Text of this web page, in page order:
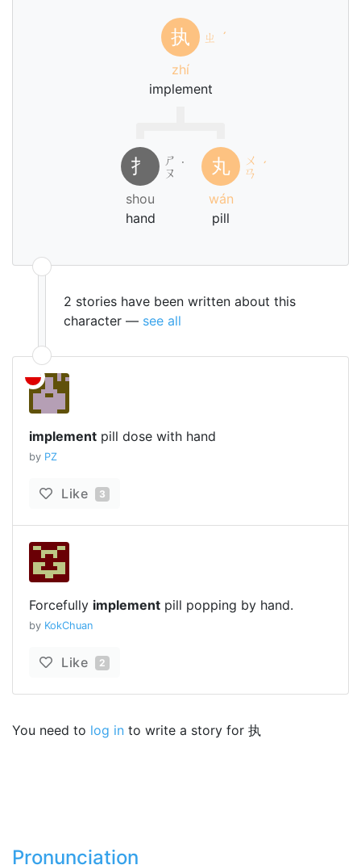
执 ㄓ ˊ
zhí
implement
扌
ㄕ
ㄡ ˙
shou
hand
丸
ㄨ
ㄢ ˊ
wán
pill
2 stories have been written about this
character — see all
implement pill dose with hand
by PZ
Like 3
Forcefully implement pill popping by hand.
by KokChuan
Like 2
You need to log in to write a story for 执
Pronunciation